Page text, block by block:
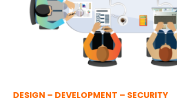
DESIGN – DEVELOPMENT – SECURITY